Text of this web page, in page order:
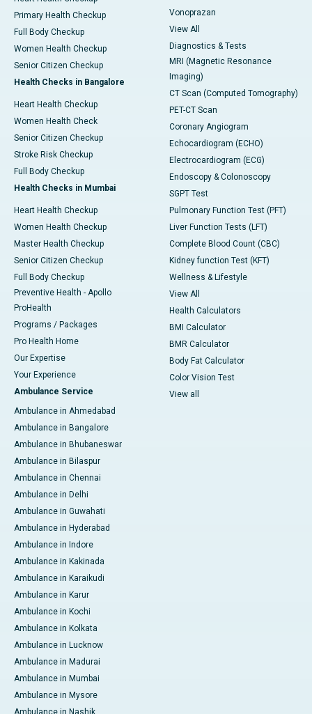
Primary Health Checkup
Full Body Checkup
Women Health Checkup
Senior Citizen Checkup
Health Checks in Bangalore
Heart Health Checkup
Women Health Check
Senior Citizen Checkup
Stroke Risk Checkup
Full Body Checkup
Health Checks in Mumbai
Heart Health Checkup
Women Health Checkup
Master Health Checkup
Senior Citizen Checkup
Full Body Checkup
Preventive Health - Apollo
ProHealth
Programs / Packages
Pro Health Home
Our Expertise
Your Experience
Ambulance Service
Ambulance in Ahmedabad
Ambulance in Bangalore
Ambulance in Bhubaneswar
Ambulance in Bilaspur
Ambulance in Chennai
Ambulance in Delhi
Ambulance in Guwahati
Ambulance in Hyderabad
Ambulance in Indore
Ambulance in Kakinada
Ambulance in Karaikudi
Ambulance in Karur
Ambulance in Kochi
Ambulance in Kolkata
Ambulance in Lucknow
Ambulance in Madurai
Ambulance in Mumbai
Ambulance in Mysore
Ambulance in Nashik
Vonoprazan
View All
Diagnostics & Tests
MRI (Magnetic Resonance
Imaging)
CT Scan (Computed Tomography)
PET-CT Scan
Coronary Angiogram
Echocardiogram (ECHO)
Electrocardiogram (ECG)
Endoscopy & Colonoscopy
SGPT Test
Pulmonary Function Test (PFT)
Liver Function Tests (LFT)
Complete Blood Count (CBC)
Kidney function Test (KFT)
Wellness & Lifestyle
View All
Health Calculators
BMI Calculator
BMR Calculator
Body Fat Calculator
Color Vision Test
View all